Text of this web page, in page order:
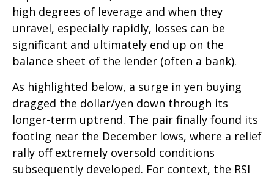
high degrees of leverage and when they
unravel, especially rapidly, losses can be
significant and ultimately end up on the
balance sheet of the lender (often a bank).
As highlighted below, a surge in yen buying
dragged the dollar/yen down through its
longer-term uptrend. The pair finally found its
footing near the December lows, where a relief
rally off extremely oversold conditions
subsequently developed. For context, the RSI